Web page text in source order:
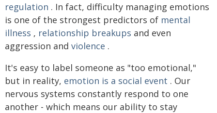
regulation . In fact, difficulty managing emotions
is one of the strongest predictors of mental
illness , relationship breakups and even
aggression and violence .
It's easy to label someone as "too emotional,"
but in reality, emotion is a social event . Our
nervous systems constantly respond to one
another - which means our ability to stay